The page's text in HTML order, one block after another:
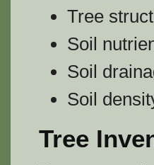
Tree
Soil
Soil
Soil
Tree